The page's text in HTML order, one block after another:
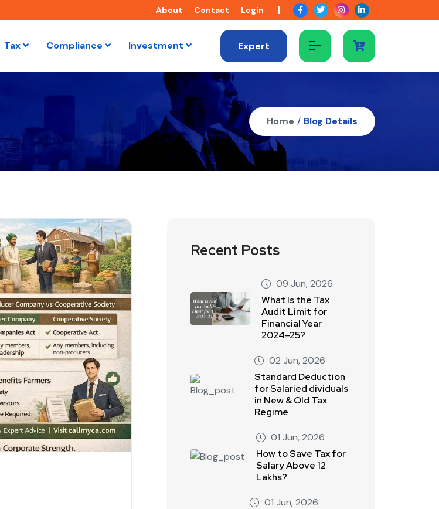
About Contact Login
Tax Compliance Investment Expert
Home / Blog Details
Recent Posts
09 Jun, 2026
What Is the Tax
Audit Limit for
Financial Year
2024–25?
02 Jun, 2026
Standard Deduction
for Salaried dividuals
in New & Old Tax
Regime
01 Jun, 2026
How to Save Tax for
Salary Above 12
Lakhs?
01 Jun, 2026